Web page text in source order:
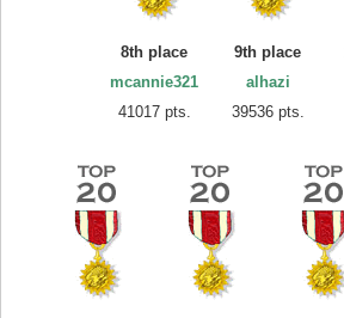
8th place
mcannie321
41017 pts.
9th place
alhazi
39536 pts.